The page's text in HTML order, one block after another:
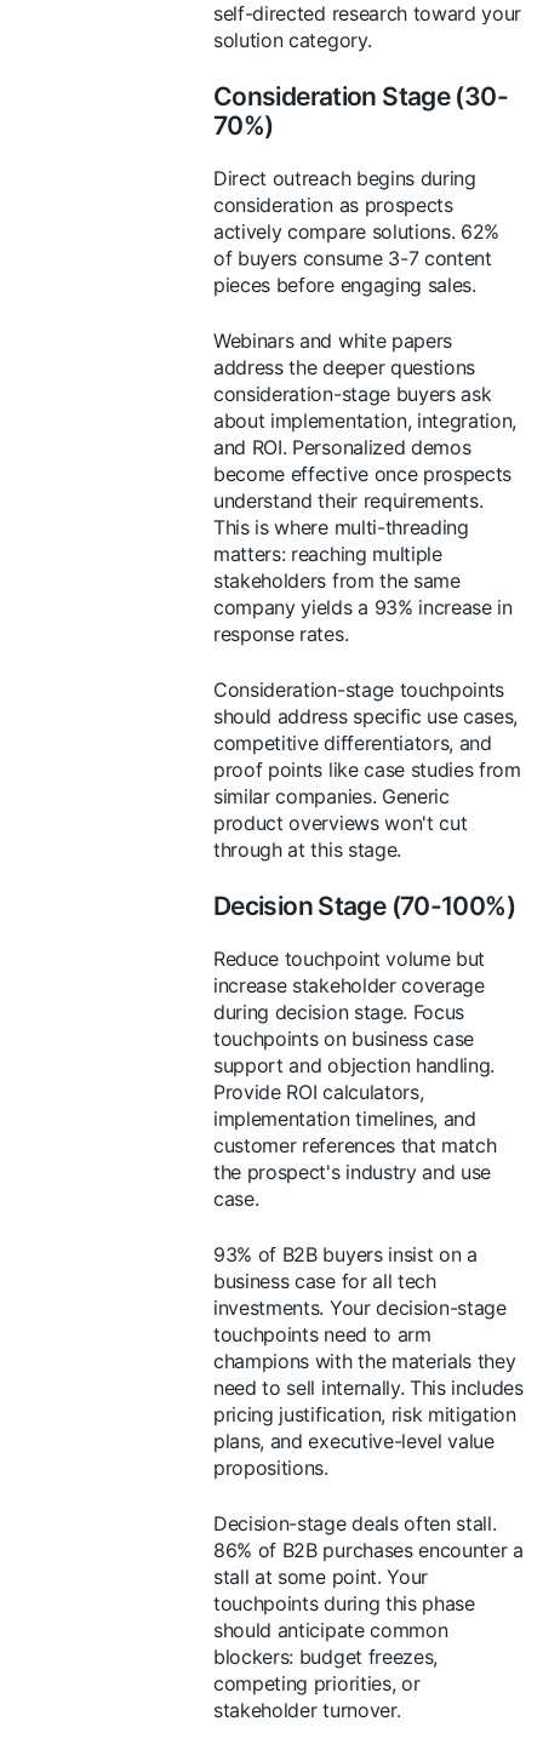
self-directed research toward your
solution category.
Consideration Stage (30-
70%)
Direct outreach begins during
consideration as prospects
actively compare solutions. 62%
of buyers consume 3-7 content
pieces before engaging sales.
Webinars and white papers
address the deeper questions
consideration-stage buyers ask
about implementation, integration,
and ROI. Personalized demos
become effective once prospects
understand their requirements.
This is where multi-threading
matters: reaching multiple
stakeholders from the same
company yields a 93% increase in
response rates.
Consideration-stage touchpoints
should address specific use cases,
competitive differentiators, and
proof points like case studies from
similar companies. Generic
product overviews won't cut
through at this stage.
Decision Stage (70-100%)
Reduce touchpoint volume but
increase stakeholder coverage
during decision stage. Focus
touchpoints on business case
support and objection handling.
Provide ROI calculators,
implementation timelines, and
customer references that match
the prospect's industry and use
case.
93% of B2B buyers insist on a
business case for all tech
investments. Your decision-stage
touchpoints need to arm
champions with the materials they
need to sell internally. This includes
pricing justification, risk mitigation
plans, and executive-level value
propositions.
Decision-stage deals often stall.
86% of B2B purchases encounter a
stall at some point. Your
touchpoints during this phase
should anticipate common
blockers: budget freezes,
competing priorities, or
stakeholder turnover.